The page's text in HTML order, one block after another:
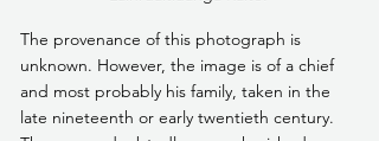
The provenance of this photograph is
unknown. However, the image is of a chief
and most probably his family, taken in the
late nineteenth or early twentieth century.